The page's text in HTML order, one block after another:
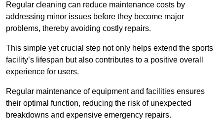
Regular cleaning can reduce maintenance costs by
addressing minor issues before they become major
problems, thereby avoiding costly repairs.
This simple yet crucial step not only helps extend the sports
facility’s lifespan but also contributes to a positive overall
experience for users.
Regular maintenance of equipment and facilities ensures
their optimal function, reducing the risk of unexpected
breakdowns and expensive emergency repairs.